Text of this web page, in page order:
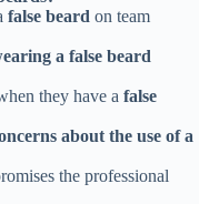
false beard on team
a false beard
they have a false
about the use of a
the professional